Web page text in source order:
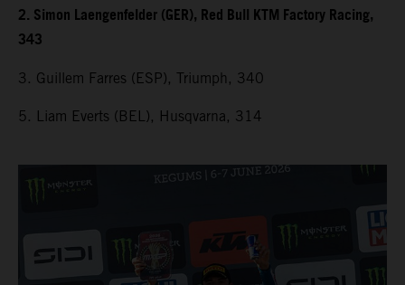
2. Simon Laengenfelder (GER), Red Bull KTM Factory Racing,
343
3. Guillem Farres (ESP), Triumph, 340
5. Liam Everts (BEL), Husqvarna, 314